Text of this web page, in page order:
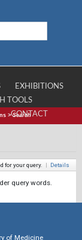
EXHIBITIONS
TOOLS
CONTACT
>Search
for your query. | Details
query words.
of Medicine